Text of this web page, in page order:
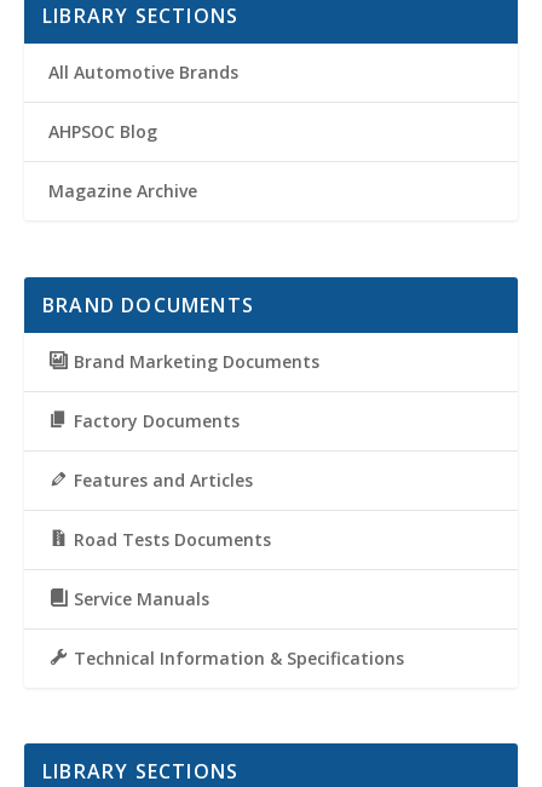
LIBRARY SECTIONS
All Automotive Brands
AHPSOC Blog
Magazine Archive
BRAND DOCUMENTS
Brand Marketing Documents
Factory Documents
Features and Articles
Road Tests Documents
Service Manuals
Technical Information & Specifications
LIBRARY SECTIONS